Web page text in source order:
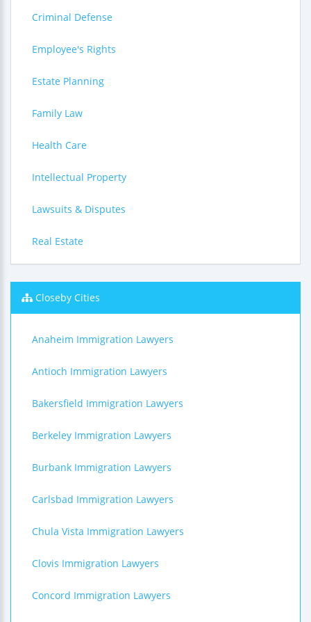
Criminal Defense
Employee's Rights
Estate Planning
Family Law
Health Care
Intellectual Property
Lawsuits & Disputes
Real Estate
Closeby Cities
Anaheim Immigration Lawyers
Antioch Immigration Lawyers
Bakersfield Immigration Lawyers
Berkeley Immigration Lawyers
Burbank Immigration Lawyers
Carlsbad Immigration Lawyers
Chula Vista Immigration Lawyers
Clovis Immigration Lawyers
Concord Immigration Lawyers